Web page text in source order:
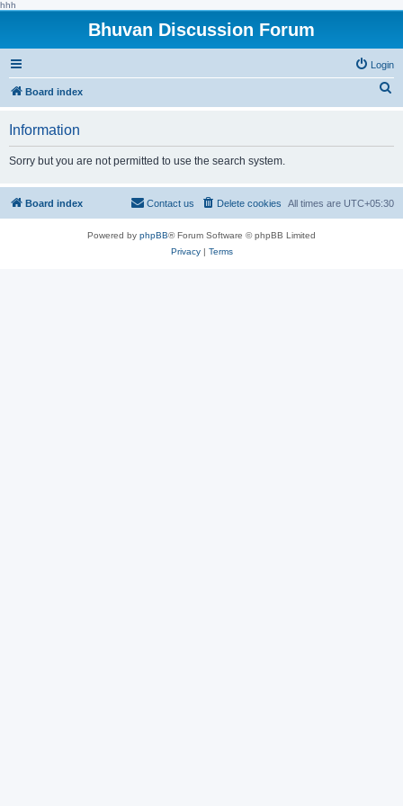
hhh
Bhuvan Discussion Forum
Login
Board index
h
Information
Sorry but you are not permitted to use the search system.
Board index All times are UTC+05:30
Delete cookies
Contact us
Powered by phpBB® Forum Software © phpBB Limited
Privacy| Terms